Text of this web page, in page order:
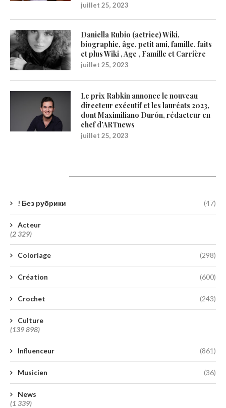
juillet 25, 2023
Daniella Rubio (actrice) Wiki,
biographie, âge, petit ami, famille, faits
et plus Wiki , Age , Famille et Carrière
juillet 25, 2023
Le prix Rabkin annonce le nouveau
directeur exécutif et les lauréats 2023,
dont Maximiliano Durón, rédacteur en
chef d’ARTnews
juillet 25, 2023
! Без рубрики (47)
Acteur
(2 329)
Coloriage (298)
Création (600)
Crochet (243)
Culture
(139 898)
Influenceur (861)
Musicien (36)
News
(1 339)